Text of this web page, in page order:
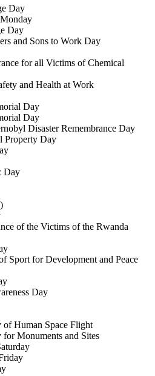
Day
Day
and Sons to Work Day
for all Victims of Chemical
and Health at Work
Day
Day
Disaster Remembrance Day
Property Day
Day
of the Victims of the Rwanda
Sport for Development and Peace
Day
Human Space Flight
Monuments and Sites